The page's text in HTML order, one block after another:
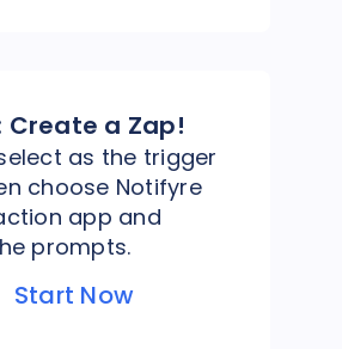
Create a Zap!
as the trigger
choose Notifyre
app and
prompts.
Start Now